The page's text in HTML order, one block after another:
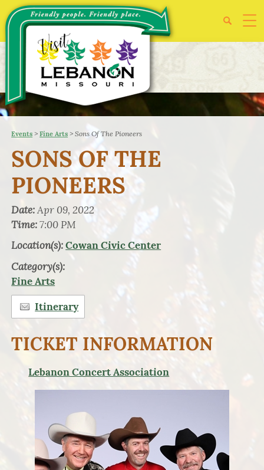
Events >Fine Arts >Sons Of The Pioneers
SONS OF THE
PIONEERS
Date:Apr 09, 2022
Time:7:00 PM
Location(s):Cowan Civic Center
Category(s):
Fine Arts
Itinerary
TICKET INFORMATION
Lebanon Concert Association